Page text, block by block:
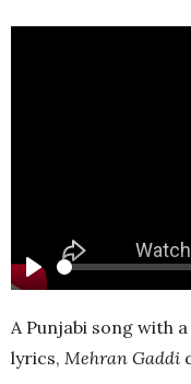
Play
A Punjabi song with
lyrics, Mehran Gaddi